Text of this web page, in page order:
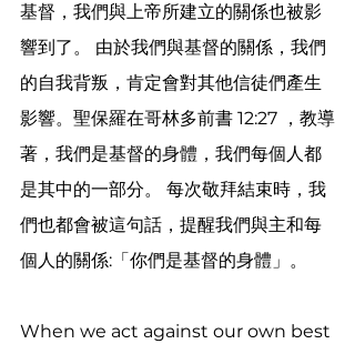
基督，我們與上帝所建立的關係也被影
響到了。 由於我們與基督的關係，我們
的自我背叛，肯定會對其他信徒們產生
影響。聖保羅在哥林多前書 12:27 ，教導
著，我們是基督的身體，我們每個人都
是其中的一部分。 每次敬拜結束時，我
們也都會被這句話，提醒我們與主和每
個人的關係:「你們是基督的身體」。
When we act against our own best